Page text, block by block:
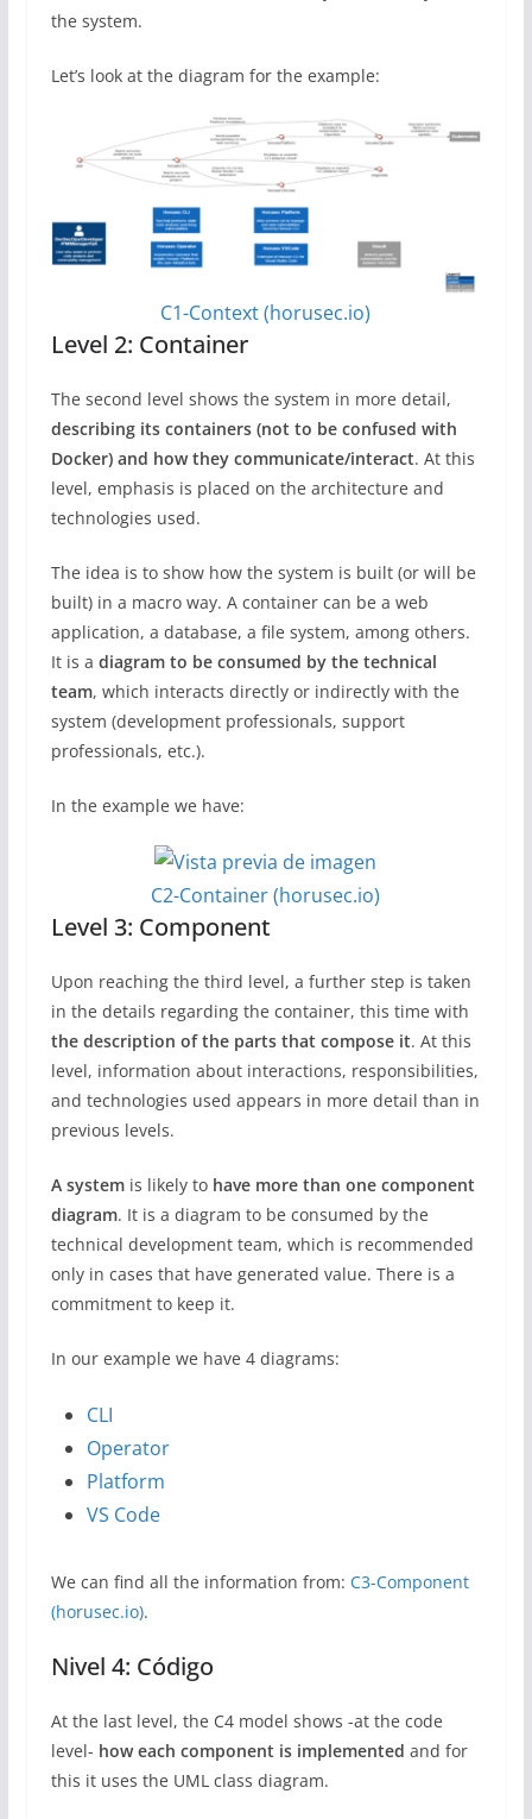
the system.
Let’s look at the diagram for the example:
C1-Context (horusec.io)
Level 2: Container
The second level shows the system in more detail,
describing its containers (not to be confused with
Docker) and how they communicate/interact. At this
level, emphasis is placed on the architecture and
technologies used.
The idea is to show how the system is built (or will be
built) in a macro way. A container can be a web
application, a database, a file system, among others.
It is a diagram to be consumed by the technical
team, which interacts directly or indirectly with the
system (development professionals, support
professionals, etc.).
In the example we have:
C2-Container (horusec.io)
Level 3: Component
Upon reaching the third level, a further step is taken
in the details regarding the container, this time with
the description of the parts that compose it. At this
level, information about interactions, responsibilities,
and technologies used appears in more detail than in
previous levels.
A system is likely to have more than one component
diagram. It is a diagram to be consumed by the
technical development team, which is recommended
only in cases that have generated value. There is a
commitment to keep it.
In our example we have 4 diagrams:
CLI
Operator
Platform
VS Code
We can find all the information from: C3-Component
(horusec.io).
Nivel 4: Código
At the last level, the C4 model shows -at the code
level- how each component is implemented and for
this it uses the UML class diagram.